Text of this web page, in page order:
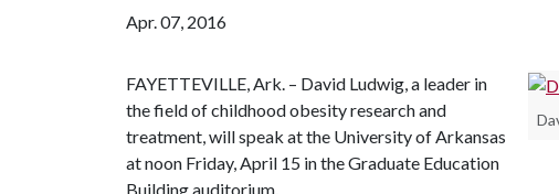
Apr. 07, 2016
FAYETTEVILLE, Ark. – David Ludwig, a leader in
the field of childhood obesity research and
treatment, will speak at the University of Arkansas
at noon Friday, April 15 in the Graduate Education
Building auditorium.